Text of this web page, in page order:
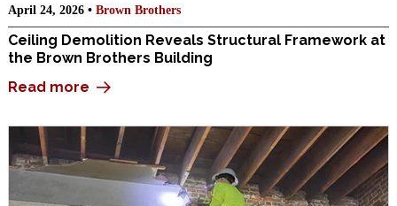
April 24, 2026 • Brown Brothers
Ceiling Demolition Reveals Structural Framework at
the Brown Brothers Building
Read more